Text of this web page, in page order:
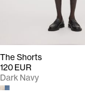
The Shorts
120 EUR
Dark Navy